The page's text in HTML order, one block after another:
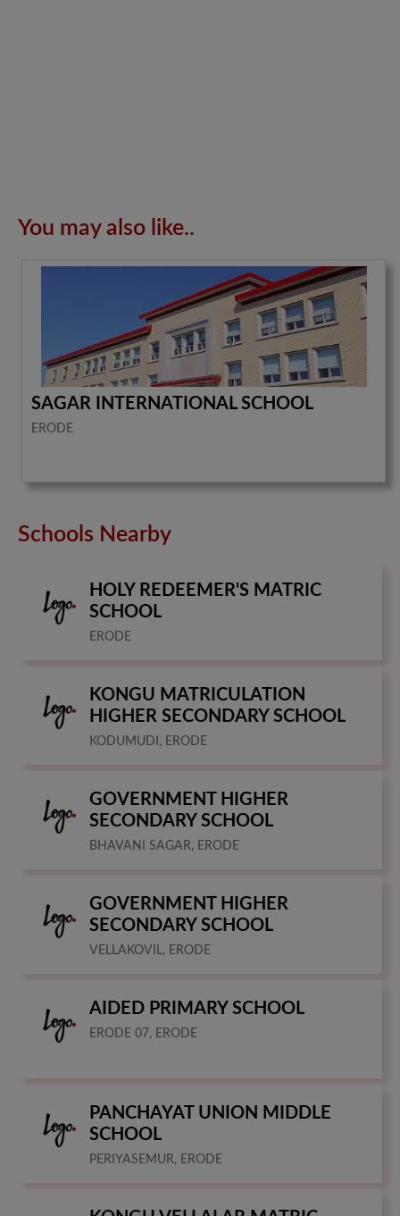
You may also like..
SAGAR INTERNATIONAL SCHOOL
ERODE
Schools Nearby
HOLY REDEEMER'S MATRIC
SCHOOL
ERODE
KONGU MATRICULATION
HIGHER SECONDARY SCHOOL
KODUMUDI, ERODE
GOVERNMENT HIGHER
SECONDARY SCHOOL
BHAVANI SAGAR, ERODE
GOVERNMENT HIGHER
SECONDARY SCHOOL
VELLAKOVIL, ERODE
AIDED PRIMARY SCHOOL
ERODE 07, ERODE
PANCHAYAT UNION MIDDLE
SCHOOL
PERIYASEMUR, ERODE